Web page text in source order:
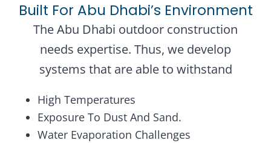
Built For Abu Dhabi’s Environment
The Abu Dhabi outdoor construction
needs expertise. Thus, we develop
systems that are able to withstand
High Temperatures
Exposure To Dust And Sand.
Water Evaporation Challenges